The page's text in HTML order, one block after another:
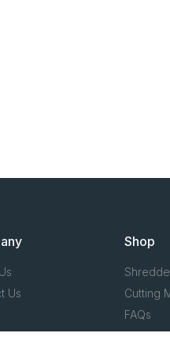
Us
Shop
Cutting
FAQs
Terms